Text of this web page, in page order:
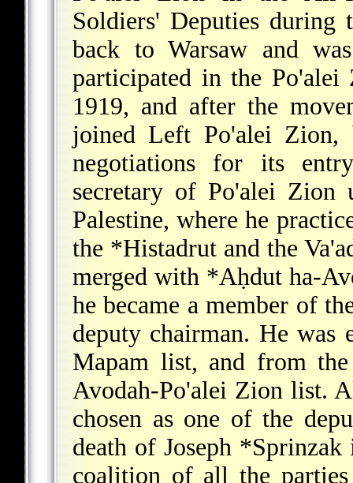
Soldiers' Deputies
back to Warsaw and
participated in the
1919, and after the
joined Left Po'alei Zion,
negotiations for its
secretary of Po'alei
Palestine, where he
the *Histadrut and the
merged with *Aḥdut ha-
he became a member of
deputy chairman. He was
Mapam list, and from
Avodah-Po'alei Zion list.
chosen as one of the
death of Joseph *Sprinzak
coalition of all the